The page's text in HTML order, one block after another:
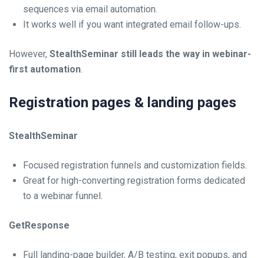
sequences via email automation.
It works well if you want integrated email follow-ups.
However, StealthSeminar still leads the way in webinar-
first automation.
Registration pages & landing pages
StealthSeminar
Focused registration funnels and customization fields.
Great for high-converting registration forms dedicated
to a webinar funnel.
GetResponse
Full landing-page builder, A/B testing, exit popups, and